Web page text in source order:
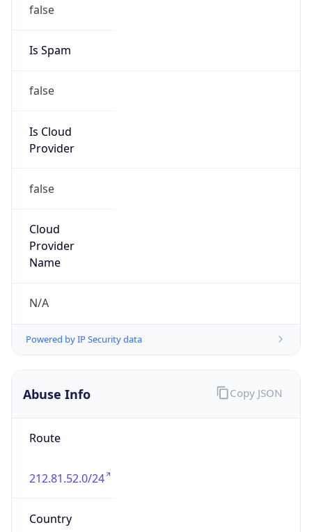
false
Is Spam
false
Is Cloud
Provider
false
Cloud
Provider
Name
N/A
Powered by IP Security data
Abuse Info
Route
212.81.52.0/24
Country
Copy JSON